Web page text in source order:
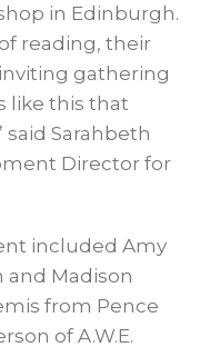
in Edinburgh.
reading, their
gathering
like this that
Sarahbeth
Director for
included Amy
and Madison
from Pence
of A.W.E.